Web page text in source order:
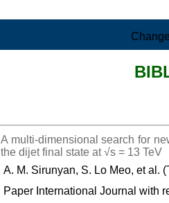
A multi-dimensional search for
the dijet final state at √s = 13 TeV
A. M. Sirunyan, S. Lo Meo, et al.
Paper International Journal with